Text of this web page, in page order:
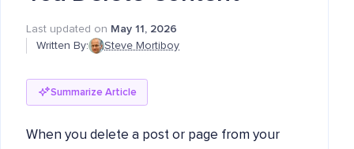
Last updated on May 11, 2026
Written By:
Steve Mortiboy
Summarize Article
When you delete a post or page from your